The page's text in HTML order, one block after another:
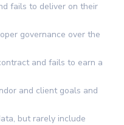
fails to deliver on their
governance over the
and fails to earn a
and client goals and
but rarely include